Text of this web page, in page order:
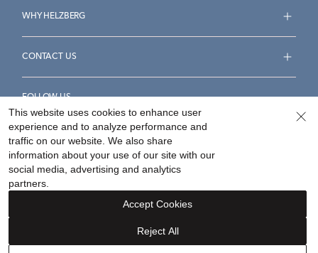
WHY HELZBERG
CONTACT US
FOLLOW US
Accessibility Statement
Your Privacy Rights
©2026Helzberg Diamonds a Berkshire Hathaway Company.
This website uses cookies to enhance user
experience and to analyze performance and
traffic on our website. We also share
information about your use of our site with our
social media, advertising and analytics
partners.
Reject All
Accept Cookies